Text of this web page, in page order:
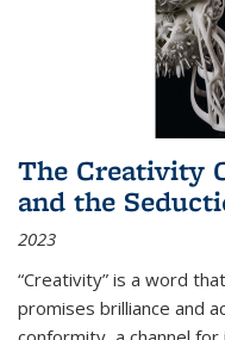
The Creativity
and the
2023
“Creativity” is a word
promises brilliance and